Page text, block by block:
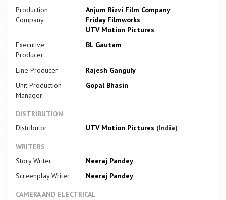
Production
Company
Anjum Rizvi Film Company
Friday Filmworks
UTV Motion Pictures
Executive
Producer
BL Gautam
Line Producer
Rajesh Ganguly
Unit Production
Manager
Gopal Bhasin
DISTRIBUTION
Distributor
UTV Motion Pictures (India)
WRITERS
Story Writer
Neeraj Pandey
Screenplay Writer
Neeraj Pandey
CAMERA AND ELECTRICAL